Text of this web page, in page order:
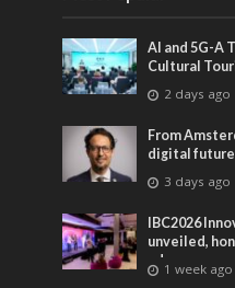
AI and 5G-A
Cultural
2 days ago
From
digital future
3 days ago
IBC2026
unveiled,
advances
1 week ago